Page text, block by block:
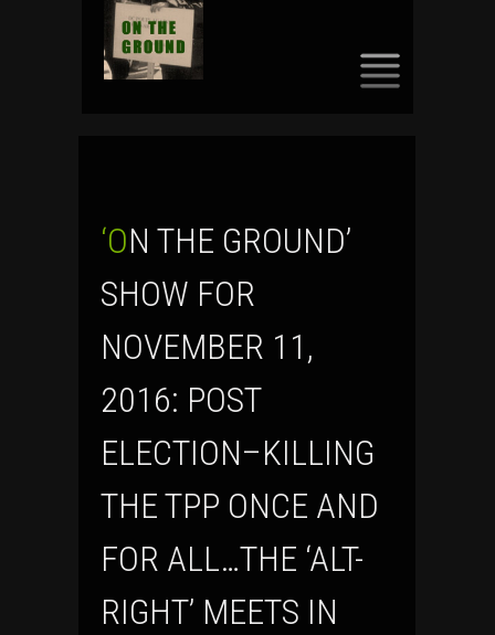
‘ON THE GROUND’
SHOW FOR
NOVEMBER 11,
2016: POST
ELECTION–KILLING
THE TPP ONCE AND
FOR ALL…THE ‘ALT-
RIGHT’ MEETS IN